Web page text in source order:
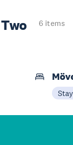
6 items
Stay